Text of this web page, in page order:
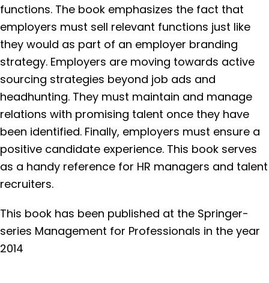
functions. The book emphasizes the fact that
employers must sell relevant functions just like
they would as part of an employer branding
strategy. Employers are moving towards active
sourcing strategies beyond job ads and
headhunting. They must maintain and manage
relations with promising talent once they have
been identified. Finally, employers must ensure a
positive candidate experience. This book serves
as a handy reference for HR managers and talent
recruiters.
This book has been published at the Springer-
series Management for Professionals in the year
2014